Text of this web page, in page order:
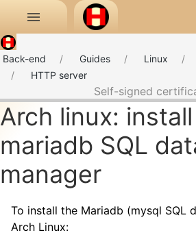
Skip to main content
Arch linux:
mariadb SQL
manager
To install the Mariadb (mysql SQL
Arch Linux:
Back-end Guides Linux
HTTP server
Self-signed